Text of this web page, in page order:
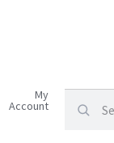
My
Account